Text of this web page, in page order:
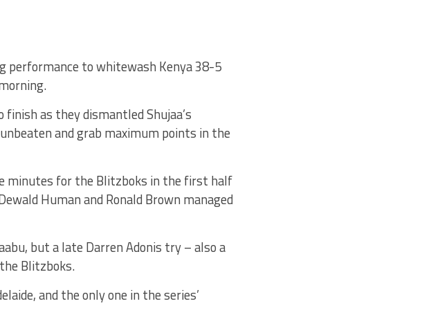
performance to whitewash Kenya 38-5
as they dismantled Shujaa’s
and grab maximum points in the
minutes for the Blitzboks in the first half
Human and Ronald Brown managed
but a late Darren Adonis try – also a
Blitzboks.
and the only one in the series’